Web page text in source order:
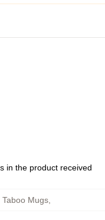
in the product received
Taboo Mugs,